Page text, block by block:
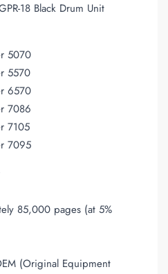
18 Black Drum Unit
5070
5570
6570
7086
7105
7095
85,000 pages (at 5%
(Original Equipment